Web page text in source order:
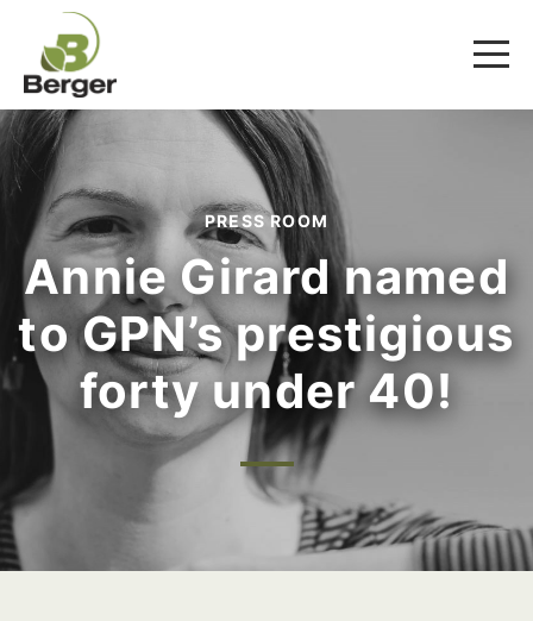
PRESS ROOM
Annie Girard named
to GPN’s prestigious
forty under 40!